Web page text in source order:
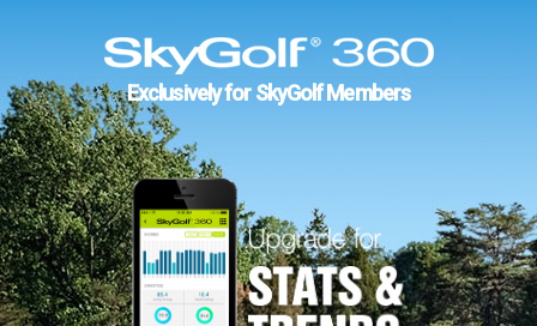
Exclusively for SkyGolf Members